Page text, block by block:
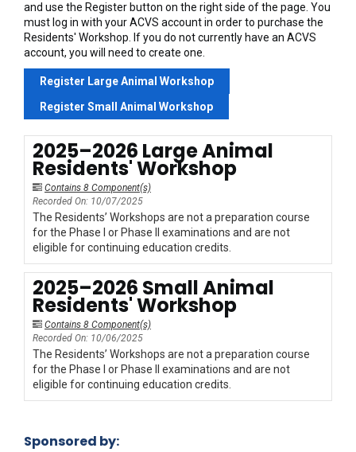
and use the Register button on the right side of the page. You
must log in with your ACVS account in order to purchase the
Residents' Workshop. If you do not currently have an ACVS
account, you will need to create one.
Register Large Animal Workshop
Register Small Animal Workshop
2025–2026 Large Animal
Residents' Workshop
Contains 8 Component(s)
Recorded On: 10/07/2025
The Residents’ Workshops are not a preparation course
for the Phase I or Phase II examinations and are not
eligible for continuing education credits.
2025–2026 Small Animal
Residents' Workshop
Contains 8 Component(s)
Recorded On: 10/06/2025
The Residents’ Workshops are not a preparation course
for the Phase I or Phase II examinations and are not
eligible for continuing education credits.
Sponsored by: